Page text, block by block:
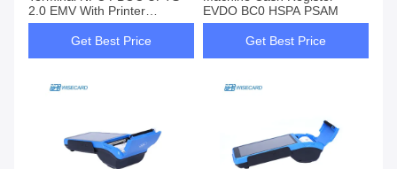
2.0 EMV With Printer
Terminal
Get Best Price
EVDO BC0 HSPA PSAM
Get Best Price